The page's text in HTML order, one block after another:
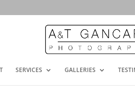
SERVICES GALLERIES